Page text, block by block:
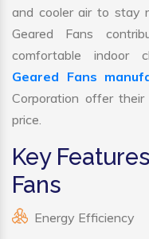
and cooler air to stay
Geared Fans
comfortable indoor
Geared Fans
Corporation offer
price.
Key
Fans
Energy Efficiency